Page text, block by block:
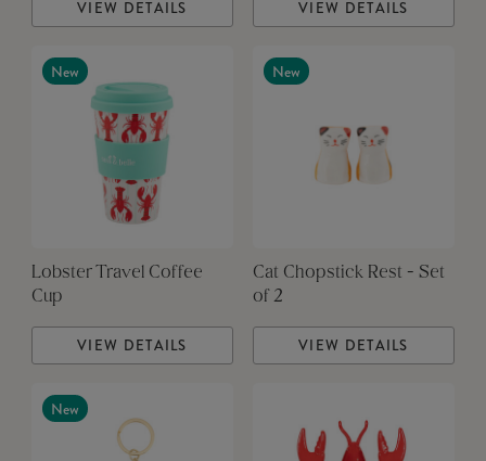
VIEW DETAILS VIEW DETAILS
New
Lobster Travel Coffee
Cup
VIEW DETAILS
New
Cat Chopstick Rest - Set
of 2
VIEW DETAILS
New